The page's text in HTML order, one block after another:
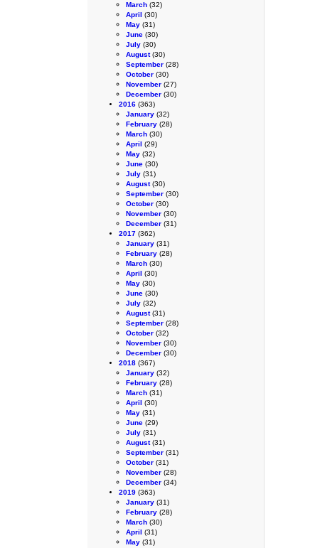
March (32)
April (30)
May (31)
June (30)
July (30)
August(30)
September (28)
October (30)
November (27)
December (30)
2016 (363)
January (32)
February (28)
March (30)
April (29)
May (32)
June (30)
July (31)
August(30)
September (30)
October (30)
November (30)
December (31)
2017 (362)
January (31)
February (28)
March (30)
April (30)
May (30)
June (30)
July (32)
August(31)
September (28)
October (32)
November (30)
December (30)
2018 (367)
January (32)
February (28)
March (31)
April (30)
May (31)
June (29)
July (31)
August(31)
September (31)
October (31)
November (28)
December (34)
2019 (363)
January (31)
February (28)
March (30)
April (31)
May (31)